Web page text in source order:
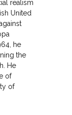
realism
United
he
the
He
of
of